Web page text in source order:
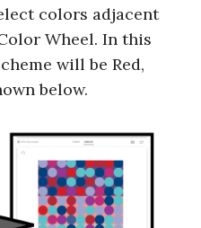
colors adjacent
Wheel. In this
will be Red,
below.